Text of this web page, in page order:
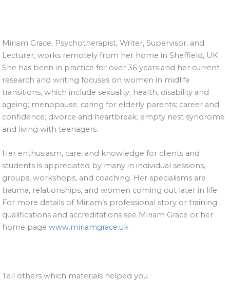
Miriam Grace, Psychotherapist, Writer, Supervisor, and
Lecturer, works remotely from her home in Sheffield, UK.
She has been in practice for over 36 years and her current
research and writing focuses on women in midlife
transitions, which include sexuality; health, disability and
ageing; menopause; caring for elderly parents; career and
confidence; divorce and heartbreak; empty nest syndrome
and living with teenagers.
Her enthusiasm, care, and knowledge for clients and
students is appreciated by many in individual sessions,
groups, workshops, and coaching. Her specialisms are
trauma, relationships, and women coming out later in life.
For more details of Miriam’s professional story or training
qualifications and accreditations see Miriam Grace or her
home page www.miriamgrace.uk
Tell others which materials helped you